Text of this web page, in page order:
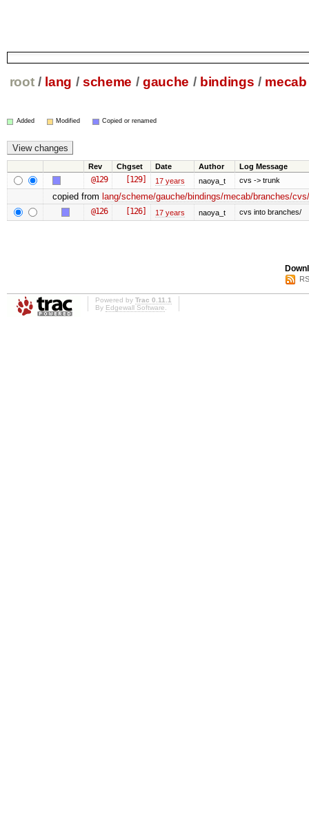
root / lang / scheme / gauche / bindings / mecab
Added Modified Copied or renamed
Rev Chgset Date Author Log Message
@129 [129] 17 years naoya_t cvs -> trunk
copied from lang/scheme/gauche/bindings/mecab/branches/
@126 [126] 17 years naoya_t cvs into branches/
Powered by Trac 0.11.1
By Edgewall Software